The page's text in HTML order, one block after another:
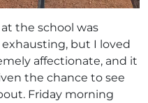
the school was
but I loved
affectionate, and it
the chance to see
Friday morning